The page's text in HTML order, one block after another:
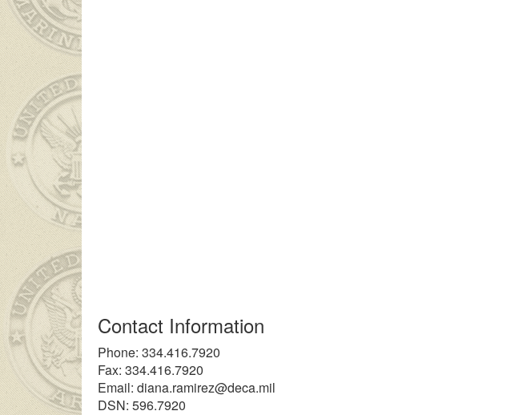
Contact Information
Phone: 334.416.7920
Fax: 334.416.7920
Email: diana.ramirez@deca.mil
DSN: 596.7920
kız ailesinin çok uzakta olmasından dolayı